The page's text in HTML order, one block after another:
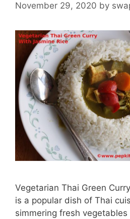
November 29, 2020 by
Vegetarian Thai Green
is a popular dish of Thai
simmering fresh